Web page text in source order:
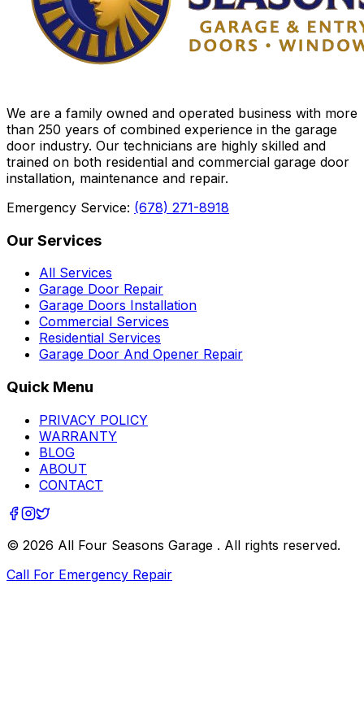
We are a family owned and operated business with more
than 250 years of combined experience in the garage
door industry. Our technicians are highly skilled and
trained on both residential and commercial garage door
installation, maintenance and repair.
Emergency Service: (678) 271-8918
Our Services
All Services
Garage Door Repair
Garage Doors Installation
Commercial Services
Residential Services
Garage Door And Opener Repair
Quick Menu
PRIVACY POLICY
WARRANTY
BLOG
ABOUT
CONTACT
© 2026 All Four Seasons Garage . All rights reserved.
Call For Emergency Repair